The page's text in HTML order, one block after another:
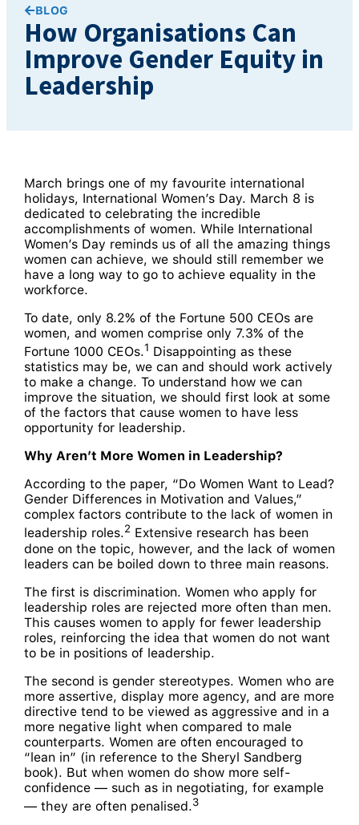
BLOG
How Organisations Can
Improve Gender Equity in
Leadership
March brings one of my favourite international
holidays, International Women’s Day. March 8 is
dedicated to celebrating the incredible
accomplishments of women. While International
Women’s Day reminds us of all the amazing things
women can achieve, we should still remember we
have a long way to go to achieve equality in the
workforce.
To date, only 8.2% of the Fortune 500 CEOs are
women, and women comprise only 7.3% of the
Fortune 1000 CEOs.1 Disappointing as these
statistics may be, we can and should work actively
to make a change. To understand how we can
improve the situation, we should first look at some
of the factors that cause women to have less
opportunity for leadership.
Why Aren’t More Women in Leadership?
According to the paper, “Do Women Want to Lead?
Gender Differences in Motivation and Values,”
complex factors contribute to the lack of women in
leadership roles.2Extensive research has been
done on the topic, however, and the lack of women
leaders can be boiled down to three main reasons.
The first is discrimination. Women who apply for
leadership roles are rejected more often than men.
This causes women to apply for fewer leadership
roles, reinforcing the idea that women do not want
to be in positions of leadership.
The second is gender stereotypes. Women who are
more assertive, display more agency, and are more
directive tend to be viewed as aggressive and in a
more negative light when compared to male
counterparts. Women are often encouraged to
“lean in” (in reference to the Sheryl Sandberg
book). But when women do show more self-
confidence — such as in negotiating, for example
— they are often penalised.3